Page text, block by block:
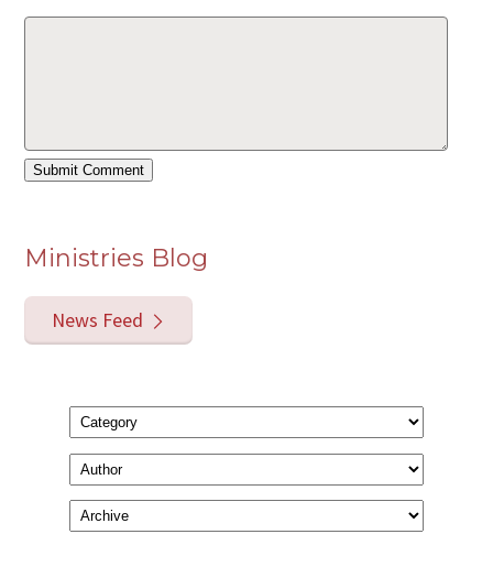
Ministries Blog
News Feed